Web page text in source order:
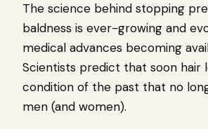
The science behind stopping
baldness is ever-growing and
medical advances becoming
Scientists predict that soon hair
condition of the past that no
men (and women).